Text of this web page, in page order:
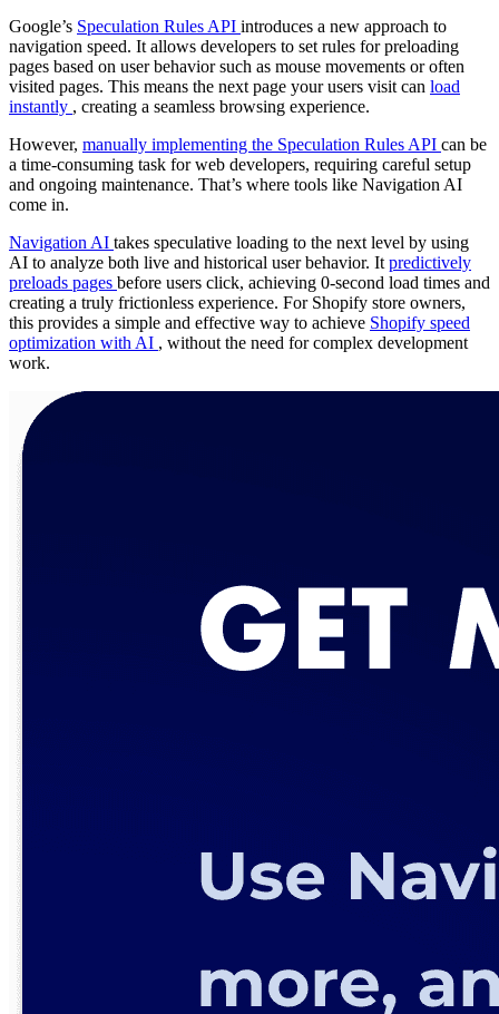
Google’s Speculation Rules API introduces a new approach to
navigation speed. It allows developers to set rules for preloading
pages based on user behavior such as mouse movements or often
visited pages. This means the next page your users visit can load
instantly , creating a seamless browsing experience.
However, manually implementing the Speculation Rules API can be
a time-consuming task for web developers, requiring careful setup
and ongoing maintenance. That’s where tools like Navigation AI
come in.
Navigation AI takes speculative loading to the next level by using
AI to analyze both live and historical user behavior. It predictively
preloads pages before users click, achieving 0-second load times and
creating a truly frictionless experience. For Shopify store owners,
this provides a simple and effective way to achieve Shopify speed
optimization with AI , without the need for complex development
work.